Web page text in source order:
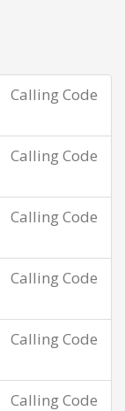
Calling Code
Calling Code
Calling Code
Calling Code
Calling Code
Calling Code